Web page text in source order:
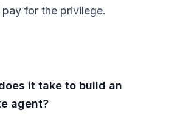
for the privilege.
it take to build an
agent?